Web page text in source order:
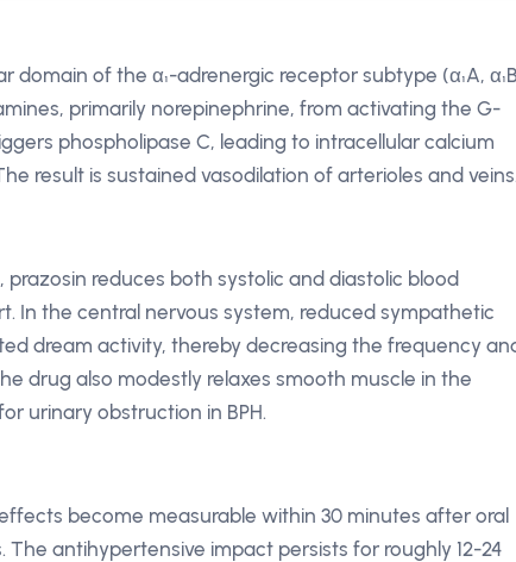
domain of the α₁-adrenergic receptor subtype (α₁A,
primarily norepinephrine, from activating the G-
phospholipase C, leading to intracellular calcium
result is sustained vasodilation of arterioles and veins.
reduces both systolic and diastolic blood
In the central nervous system, reduced sympathetic
dream activity, thereby decreasing the frequency
drug also modestly relaxes smooth muscle in the
urinary obstruction in BPH.
become measurable within 30 minutes after oral
antihypertensive impact persists for roughly 12-24